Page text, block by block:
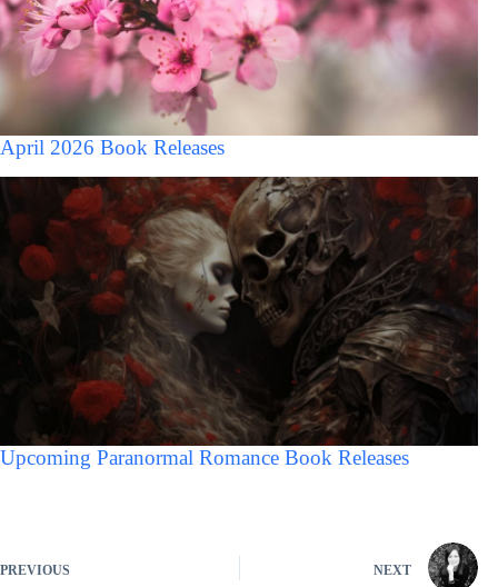
April 2026 Book Releases
Upcoming Paranormal Romance Book Releases
PREVIOUS NEXT